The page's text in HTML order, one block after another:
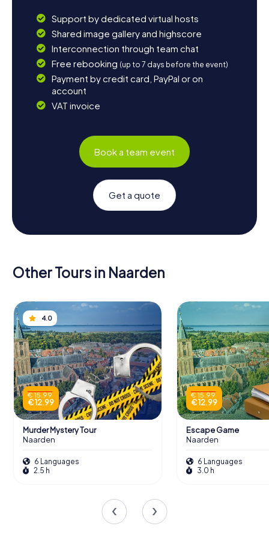
Support by dedicated virtual hosts
Shared image gallery and highscore
Interconnection through team chat
Free rebooking (up to 7 days before the event)
Payment by credit card, PayPal or on
account
VAT invoice
Book a team event
Get a quote
Other Tours in Naarden
4.0
€ 15.99
€ 12.99
Murder Mystery Tour
Naarden
6 Languages
2.5 h
€ 15.99
€ 12.99
Escape Game
Naarden
6 Languages
3.0 h